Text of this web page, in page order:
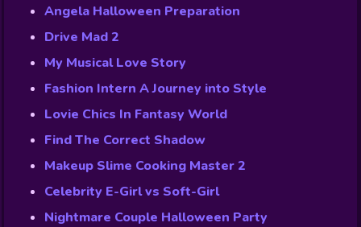
Angela Halloween Preparation
Drive Mad 2
My Musical Love Story
Fashion Intern A Journey into Style
Lovie Chics In Fantasy World
Find The Correct Shadow
Makeup Slime Cooking Master 2
Celebrity E-Girl vs Soft-Girl
Nightmare Couple Halloween Party